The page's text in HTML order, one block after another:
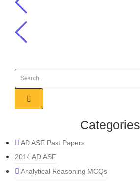
Categories
AD ASF Past Papers
2014 AD ASF
Analytical Reasoning MCQs